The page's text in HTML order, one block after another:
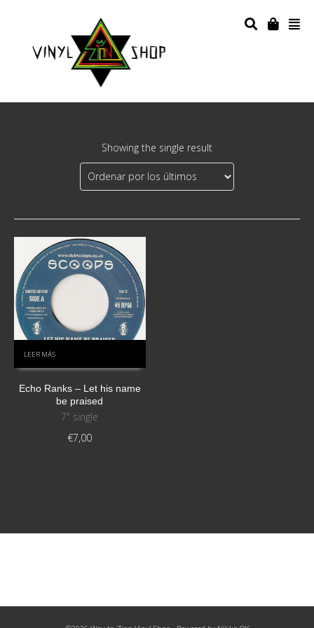
Showing the single result
LEER MÁS
Echo Ranks – Let his name
be praised
7" single
€7,00